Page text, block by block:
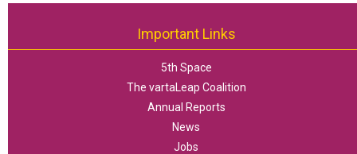
Important Links
5th Space
The vartaLeap Coalition
Annual Reports
News
Jobs